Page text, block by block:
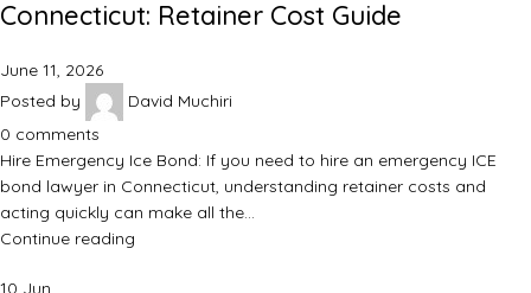
Connecticut: Retainer Cost Guide
June 11, 2026
Posted by
David Muchiri
0 comments
Hire Emergency Ice Bond: If you need to hire an emergency ICE
bond lawyer in Connecticut, understanding retainer costs and
acting quickly can make all the…
Continue reading
10 Jun